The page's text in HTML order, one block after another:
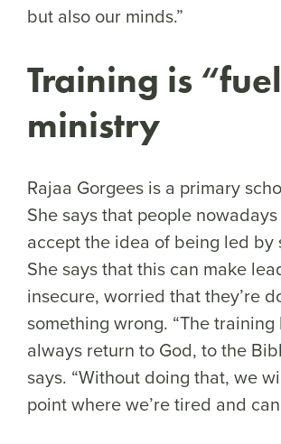
but also our minds.”
Training is
ministry
Rajaa Gorgees is a primary
She says that people nowadays
accept the idea of being led by
She says that this can make
insecure, worried that they’re
something wrong. “The training
always return to God, to the
says. “Without doing that, we
point where we’re tired and